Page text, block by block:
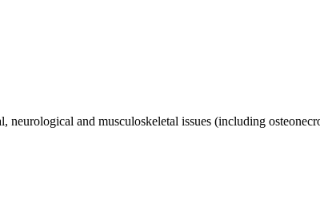
and musculoskeletal issues (including